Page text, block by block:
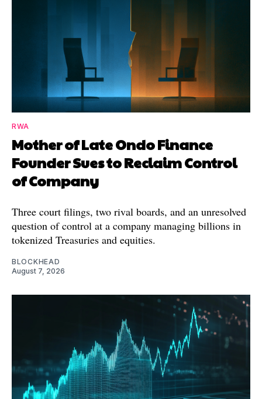
RWA
Mother of Late Ondo Finance
Founder Sues to Reclaim Control
of Company
Three court filings, two rival boards, and an unresolved
question of control at a company managing billions in
tokenized Treasuries and equities.
BLOCKHEAD
August 7, 2026